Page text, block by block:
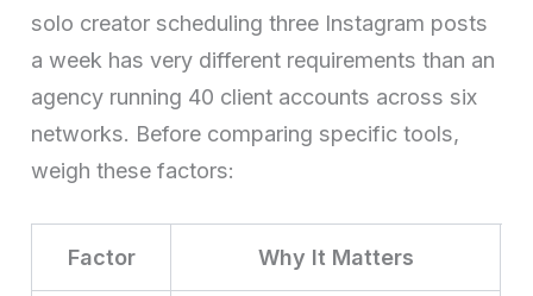
solo creator scheduling three Instagram posts
a week has very different requirements than an
agency running 40 client accounts across six
networks. Before comparing specific tools,
weigh these factors:
Factor Why It Matters